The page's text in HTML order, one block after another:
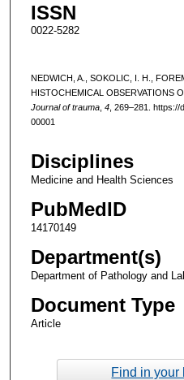
ISSN
0022-5282
NEDWICH, A., SOKOLIC, I. H.,
HISTOCHEMICAL OBSERVATIONS
Journal of trauma, 4, 269–281. https://
00001
Disciplines
Medicine and Health Sciences
PubMedID
14170149
Department(s)
Department of Pathology and
Document Type
Article
Find in